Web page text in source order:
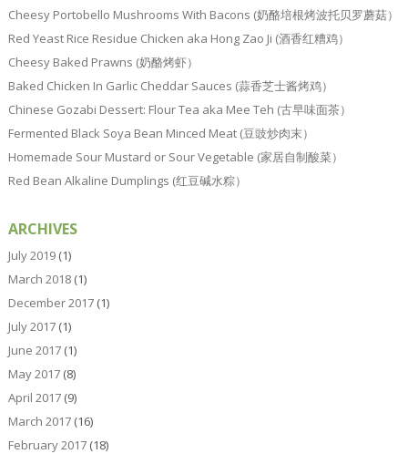
Cheesy Portobello Mushrooms With Bacons (奶酪培根烤波托贝罗蘑菇）
Red Yeast Rice Residue Chicken aka Hong Zao Ji (酒香红糟鸡）
Cheesy Baked Prawns (奶酪烤虾）
Baked Chicken In Garlic Cheddar Sauces (蒜香芝士酱烤鸡）
Chinese Gozabi Dessert: Flour Tea aka Mee Teh (古早味面茶）
Fermented Black Soya Bean Minced Meat (豆豉炒肉末）
Homemade Sour Mustard or Sour Vegetable (家居自制酸菜）
Red Bean Alkaline Dumplings (红豆碱水粽）
ARCHIVES
July 2019(1)
March 2018(1)
December 2017(1)
July 2017(1)
June 2017(1)
May 2017(8)
April 2017(9)
March 2017(16)
February 2017(18)